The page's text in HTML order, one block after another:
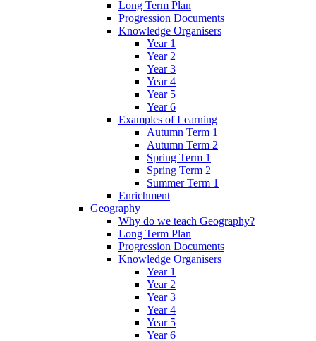
Long Term Plan
Progression Documents
Knowledge Organisers
Year 1
Year 2
Year 3
Year 4
Year 5
Year 6
Examples of Learning
Autumn Term 1
Autumn Term 2
Spring Term 1
Spring Term 2
Summer Term 1
Enrichment
Geography
Why do we teach Geography?
Long Term Plan
Progression Documents
Knowledge Organisers
Year 1
Year 2
Year 3
Year 4
Year 5
Year 6